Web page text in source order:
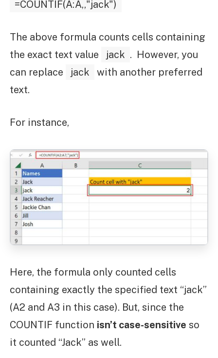
=COUNTIF(A:A,,"jack")
The above formula counts cells containing
the exact text value
jack . However, you
can replace
jack
with another preferred
text.
For instance,
Here, the formula only counted cells
containing exactly the specified text “jack”
(A2 and A3 in this case). But, since the
COUNTIF function isn’t case-sensitive so
it counted “Jack” as well.